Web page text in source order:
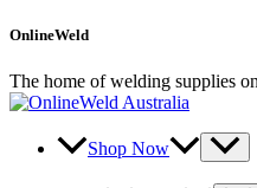
Skip
content
OnlineWeld
The home of welding supplies
Shop Now